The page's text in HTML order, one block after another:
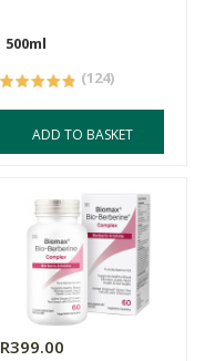
500ml
(124)
ADD TO BASKET
R399.00